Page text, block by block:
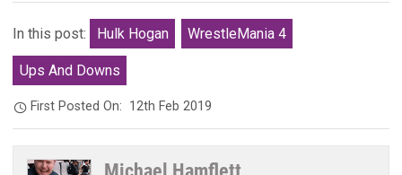
In this post: Hulk Hogan WrestleMania 4
Ups And Downs
First Posted On: 12th Feb 2019